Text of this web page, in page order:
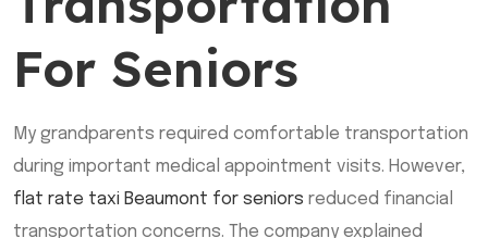
For Seniors
My grandparents required comfortable transportation
during important medical appointment visits. However,
flat rate taxi Beaumont for seniors reduced financial
transportation concerns. The company explained